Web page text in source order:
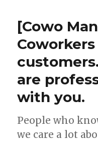
[Cowo
are
with you.
People who
we care a lot